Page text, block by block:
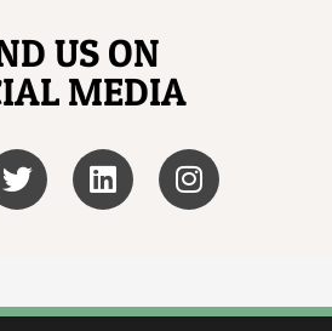
US ON
MEDIA